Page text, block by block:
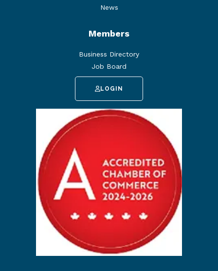
News
Members
Business Directory
Job Board
LOGIN